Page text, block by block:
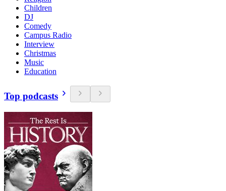
Children
DJ
Comedy
Campus Radio
Interview
Christmas
Music
Education
Top podcasts